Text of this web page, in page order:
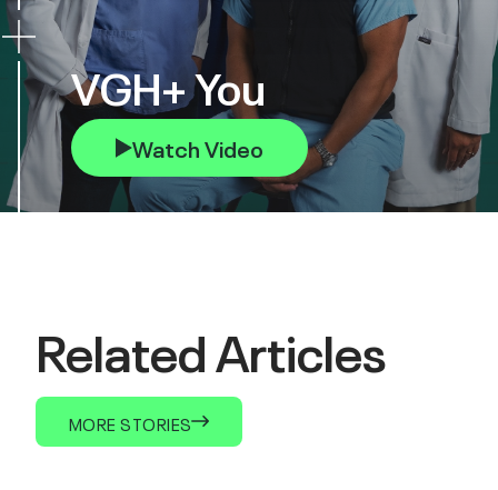
VGH+ You
Watch Video
Related Articles
MORE STORIES